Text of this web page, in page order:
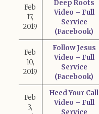
Feb
17,
2019
Deep Roots
Video – Full
Service
(Facebook)
Feb
10,
2019
Follow Jesus
Video – Full
Service
(Facebook)
Feb
3,
Heed Your Call
Video – Full
Service